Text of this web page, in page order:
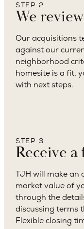
STEP 2
We
Our acquisitions
against our
neighborhood
homesite is a fit,
with next steps.
STEP 3
Receive
TJH will make an
market value of
through the
discussing terms
Flexible closing